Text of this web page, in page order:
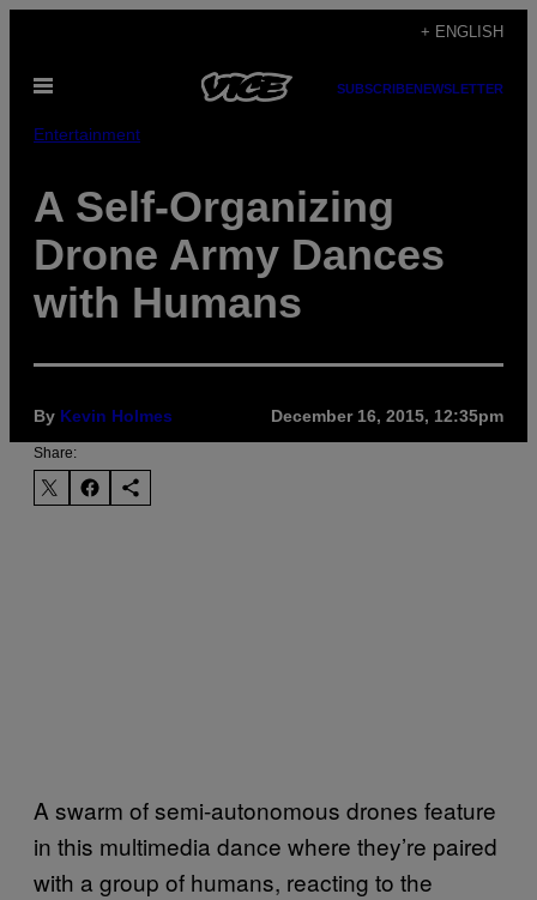
content
+ ENGLISH
Open
SUBSCRIBENEWSLETTER
Entertainment
A Self-Organizing
Drone Army Dances
with Humans
By Kevin Holmes December 16, 2015, 12:35pm
Share:
A swarm of semi-autonomous drones feature
in this multimedia dance where they’re paired
with a group of humans, reacting to the